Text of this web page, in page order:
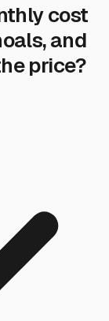
cost
and
price?